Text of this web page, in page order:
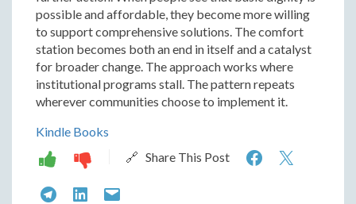
possible and affordable, they become more willing
to support comprehensive solutions. The comfort
station becomes both an end in itself and a catalyst
for broader change. The approach works where
institutional programs stall. The pattern repeats
wherever communities choose to implement it.
Kindle Books
🔗 Share This Post
The
The
The